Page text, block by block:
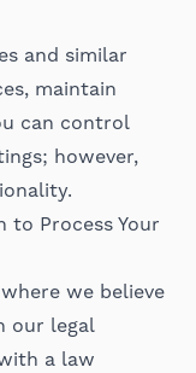
and similar
maintain
can control
however,
to Process Your
we believe
our legal
a law